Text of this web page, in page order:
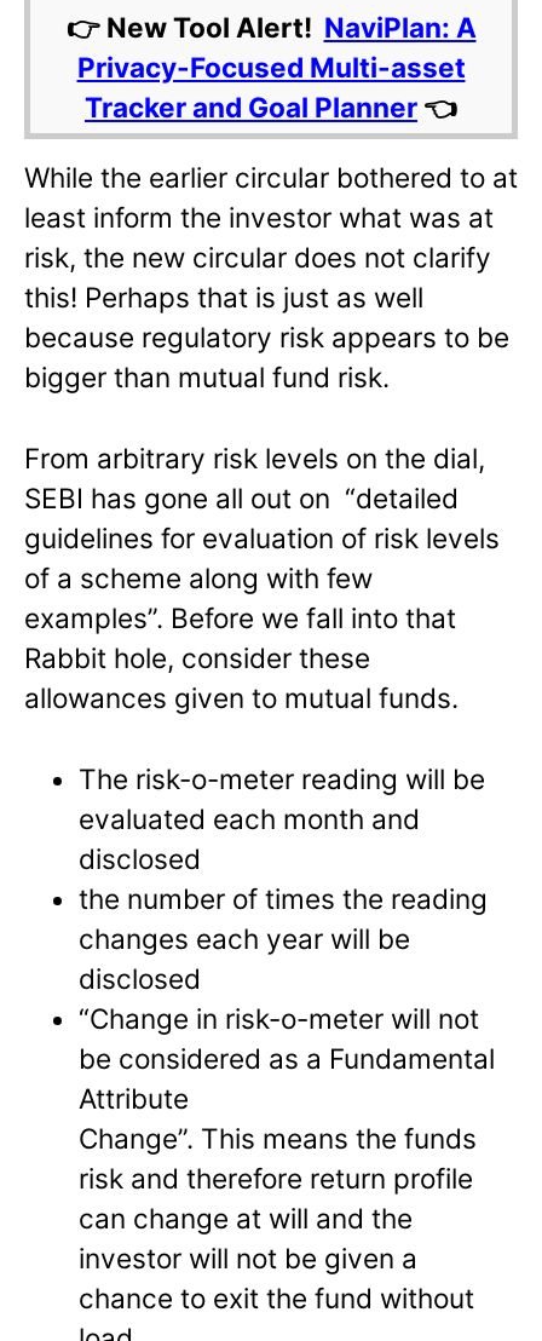
👉 New Tool Alert! NaviPlan: A
Privacy-Focused Multi-asset
Tracker and Goal Planner 👈
While the earlier circular bothered to at
least inform the investor what was at
risk, the new circular does not clarify
this! Perhaps that is just as well
because regulatory risk appears to be
bigger than mutual fund risk.
From arbitrary risk levels on the dial,
SEBI has gone all out on “detailed
guidelines for evaluation of risk levels
of a scheme along with few
examples”. Before we fall into that
Rabbit hole, consider these
allowances given to mutual funds.
The risk-o-meter reading will be
evaluated each month and
disclosed
the number of times the reading
changes each year will be
disclosed
“Change in risk-o-meter will not
be considered as a Fundamental
Attribute
Change”. This means the funds
risk and therefore return profile
can change at will and the
investor will not be given a
chance to exit the fund without